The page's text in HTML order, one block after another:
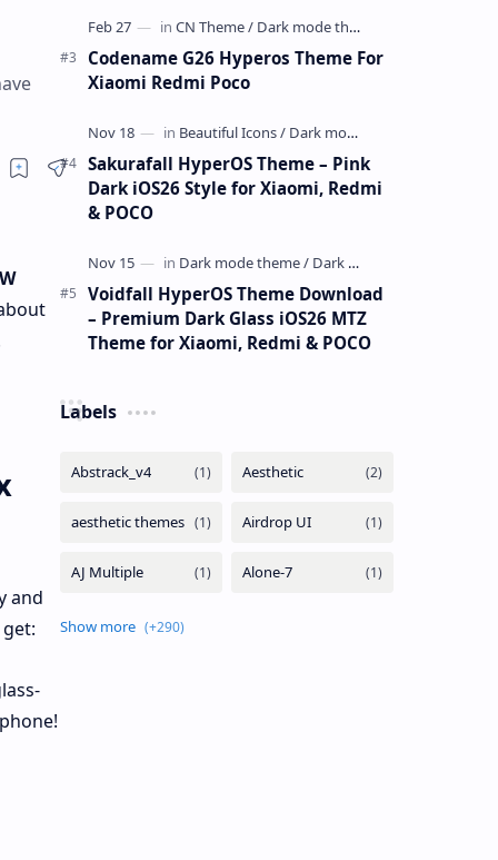
and
Codename G26 Hyperos Theme For
Xiaomi Redmi Poco
Sakurafall HyperOS Theme – Pink
Dark iOS26 Style for Xiaomi, Redmi
& POCO
Voidfall HyperOS Theme Download
– Premium Dark Glass iOS26 MTZ
Theme for Xiaomi, Redmi & POCO
Labels